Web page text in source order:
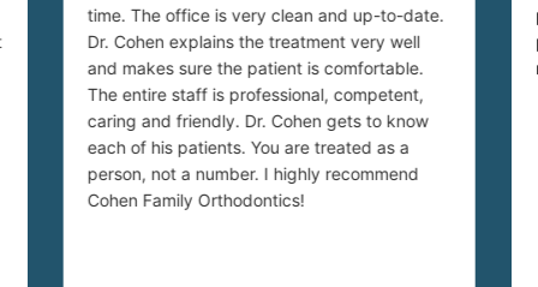
time. The office is very clean and up-to-date.
Dr. Cohen explains the treatment very well
and makes sure the patient is comfortable.
The entire staff is professional, competent,
caring and friendly. Dr. Cohen gets to know
each of his patients. You are treated as a
person, not a number. I highly recommend
Cohen Family Orthodontics!